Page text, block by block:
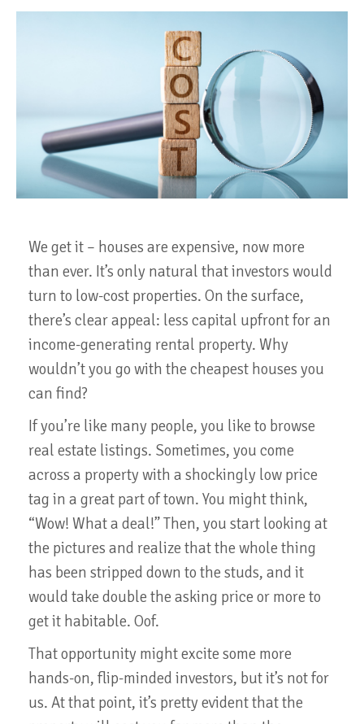
We get it – houses are expensive, now more
than ever. It’s only natural that investors would
turn to low-cost properties. On the surface,
there’s clear appeal: less capital upfront for an
income-generating rental property. Why
wouldn’t you go with the cheapest houses you
can find?
If you’re like many people, you like to browse
real estate listings. Sometimes, you come
across a property with a shockingly low price
tag in a great part of town. You might think,
“Wow! What a deal!” Then, you start looking at
the pictures and realize that the whole thing
has been stripped down to the studs, and it
would take double the asking price or more to
get it habitable. Oof.
That opportunity might excite some more
hands-on, flip-minded investors, but it’s not for
us. At that point, it’s pretty evident that the